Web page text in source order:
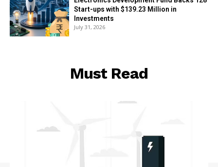
Start-ups with $139.23 Million in
Investments
July 31, 2026
Must Read